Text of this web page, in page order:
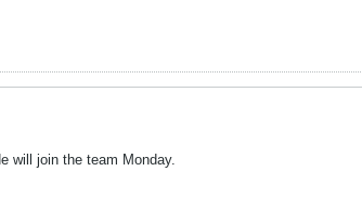
will join the team Monday.